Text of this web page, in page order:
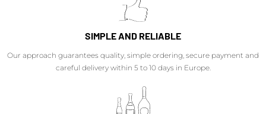
SIMPLE AND RELIABLE
Our approach guarantees quality, simple ordering, secure payment and
careful delivery within 5 to 10 days in Europe.